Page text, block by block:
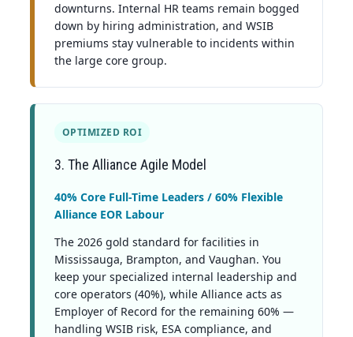
downturns. Internal HR teams remain bogged
down by hiring administration, and WSIB
premiums stay vulnerable to incidents within
the large core group.
OPTIMIZED ROI
3. The Alliance Agile Model
40% Core Full-Time Leaders / 60% Flexible
Alliance EOR Labour
The 2026 gold standard for facilities in
Mississauga, Brampton, and Vaughan. You
keep your specialized internal leadership and
core operators (40%), while Alliance acts as
Employer of Record for the remaining 60% —
handling WSIB risk, ESA compliance, and